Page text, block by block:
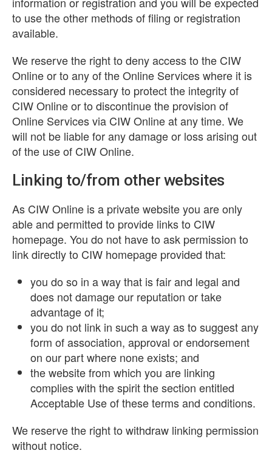
to use the other methods of filing or registration
available.
We reserve the right to deny access to the CIW
Online or to any of the Online Services where it is
considered necessary to protect the integrity of
CIW Online or to discontinue the provision of
Online Services via CIW Online at any time. We
will not be liable for any damage or loss arising out
of the use of CIW Online.
Linking to/from other websites
As CIW Online is a private website you are only
able and permitted to provide links to CIW
homepage. You do not have to ask permission to
link directly to CIW homepage provided that:
you do so in a way that is fair and legal and
does not damage our reputation or take
advantage of it;
you do not link in such a way as to suggest any
form of association, approval or endorsement
on our part where none exists; and
the website from which you are linking
complies with the spirit the section entitled
Acceptable Use of these terms and conditions.
We reserve the right to withdraw linking permission
without notice.